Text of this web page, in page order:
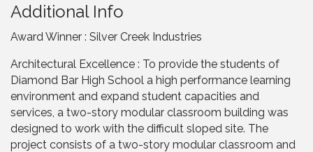
Additional Info
Award Winner : Silver Creek Industries
Architectural Excellence : To provide the students of
Diamond Bar High School a high performance learning
environment and expand student capacities and
services, a two-story modular classroom building was
designed to work with the difficult sloped site. The
project consists of a two-story modular classroom and